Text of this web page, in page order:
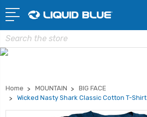
Search
Home MOUNTAIN
BIG FACE
Wicked Nasty Shark Classic Cotton T-Shirt